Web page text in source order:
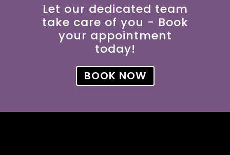
Let our dedicated team
take care of you - Book
your appointment
today!
BOOK NOW